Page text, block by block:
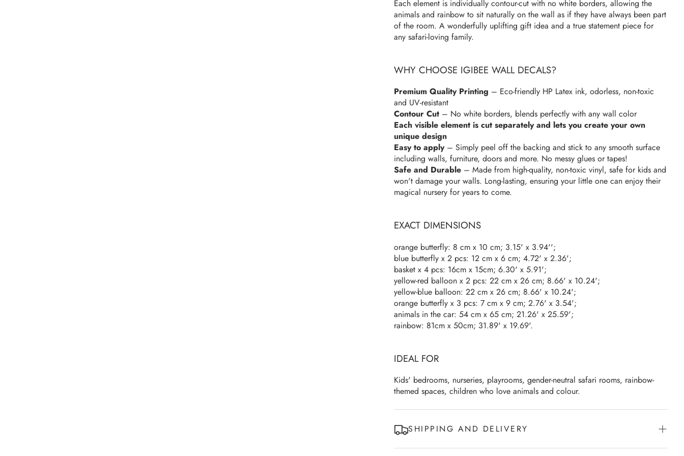
Each element is individually contour-cut with no white borders, allowing the
animals and rainbow to sit naturally on the wall as if they have always been part
of the room. A wonderfully uplifting gift idea and a true statement piece for
any safari-loving family.
WHY CHOOSE IGIBEE WALL DECALS?
Premium Quality Printing – Eco-friendly HP Latex ink, odorless, non-toxic
and UV-resistant
Contour Cut – No white borders, blends perfectly with any wall color
Each visible element is cut separately and lets you create your own
unique design
Easy to apply– Simply peel off the backing and stick to any smooth surface
including walls, furniture, doors and more. No messy glues or tapes!
Safe and Durable – Made from high-quality, non-toxic vinyl, safe for kids and
won't damage your walls. Long-lasting, ensuring your little one can enjoy their
magical nursery for years to come.
EXACT DIMENSIONS
orange butterfly: 8 cm x 10 cm; 3.15' x 3.94'';
blue butterfly x 2 pcs: 12 cm x 6 cm; 4.72' x 2.36';
basket x 4 pcs: 16cm x 15cm; 6.30' x 5.91';
yellow-red balloon x 2 pcs: 22 cm x 26 cm; 8.66' x 10.24';
yellow-blue balloon: 22 cm x 26 cm; 8.66' x 10.24';
orange butterfly x 3 pcs: 7 cm x 9 cm; 2.76' x 3.54';
animals in the car: 54 cm x 65 cm; 21.26' x 25.59';
rainbow: 81cm x 50cm; 31.89' x 19.69'.
IDEAL FOR
Kids' bedrooms, nurseries, playrooms, gender-neutral safari rooms, rainbow-
themed spaces, children who love animals and colour.
SHIPPING AND DELIVERY